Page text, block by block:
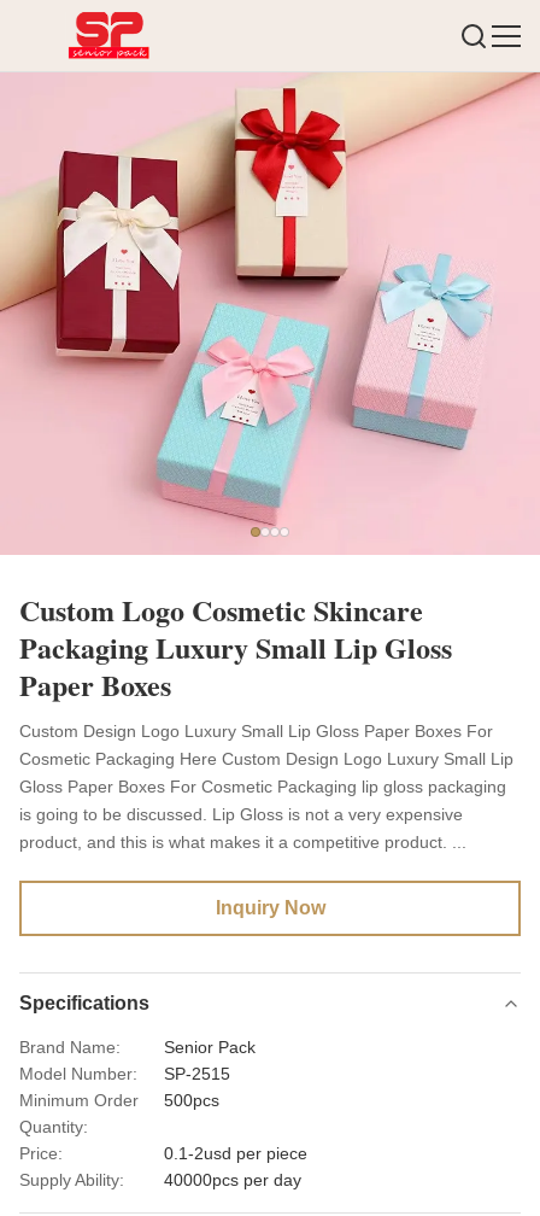
Custom Logo Cosmetic Skincare
Packaging Luxury Small Lip Gloss
Paper Boxes
Custom Design Logo Luxury Small Lip Gloss Paper Boxes For
Cosmetic Packaging Here Custom Design Logo Luxury Small Lip
Gloss Paper Boxes For Cosmetic Packaging lip gloss packaging
is going to be discussed. Lip Gloss is not a very expensive
product, and this is what makes it a competitive product. ...
Inquiry Now
Specifications
Brand Name:
Senior Pack
Model Number:
SP-2515
Minimum Order
Quantity:
500pcs
Price:
0.1-2usd per piece
Supply Ability:
40000pcs per day